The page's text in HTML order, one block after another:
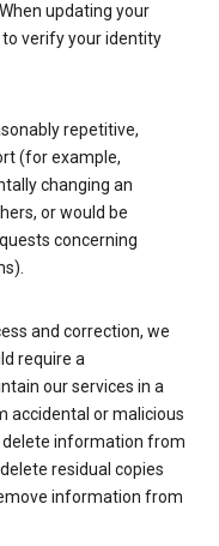
updating your
verify your identity
repetitive,
(for example,
changing an
or would be
concerning
and correction, we
require a
our services in a
or malicious
information from
residual copies
information from